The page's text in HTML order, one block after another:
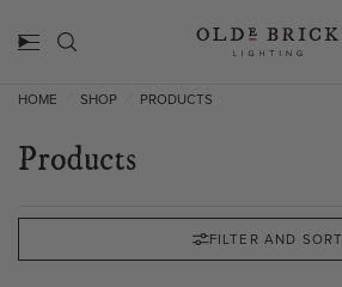
HOME SHOP PRODUCTS
Products
FILTER AND SORT